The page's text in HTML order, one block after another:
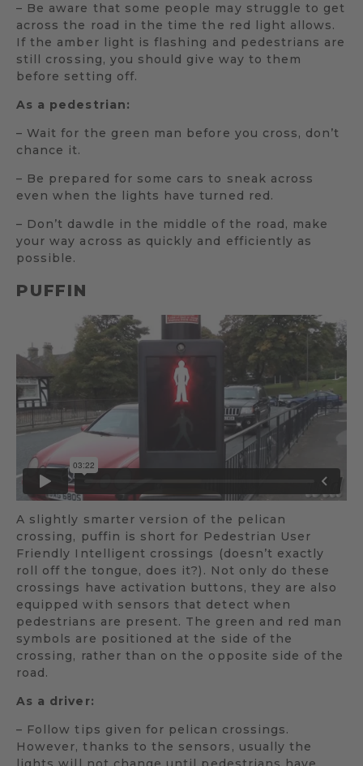
– Be aware that some people may struggle to get
across the road in the time the red light allows.
If the amber light is flashing and pedestrians are
still crossing, you should give way to them
before setting off.
As a pedestrian:
– Wait for the green man before you cross, don’t
chance it.
– Be prepared for some cars to sneak across
even when the lights have turned red.
– Don’t dawdle in the middle of the road, make
your way across as quickly and efficiently as
possible.
PUFFIN
A slightly smarter version of the pelican
crossing, puffin is short for Pedestrian User
Friendly Intelligent crossings (doesn’t exactly
roll off the tongue, does it?). Not only do these
crossings have activation buttons, they are also
equipped with sensors that detect when
pedestrians are present. The green and red man
symbols are positioned at the side of the
crossing, rather than on the opposite side of the
road.
As a driver:
– Follow tips given for pelican crossings.
However, thanks to the sensors, usually the